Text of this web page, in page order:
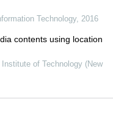
Technology, 2016
contents using location
of Technology (New